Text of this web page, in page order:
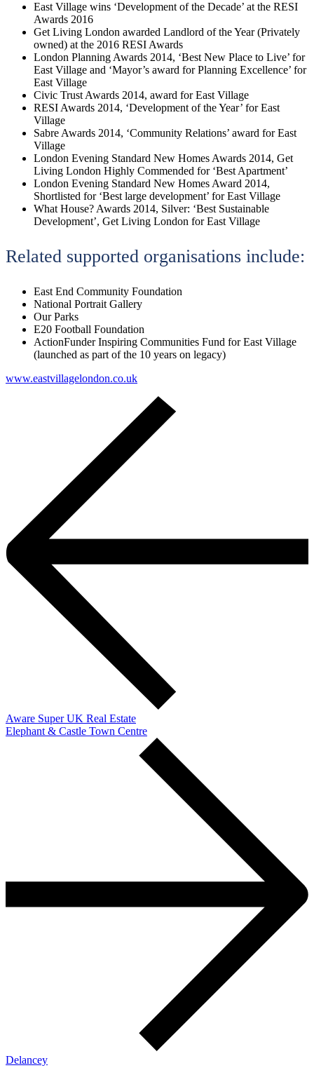
East Village wins ‘Development of the Decade’ at the RESI
Awards 2016
Get Living London awarded Landlord of the Year (Privately
owned) at the 2016 RESI Awards
London Planning Awards 2014, ‘Best New Place to Live’ for
East Village and ‘Mayor’s award for Planning Excellence’ for
East Village
Civic Trust Awards 2014, award for East Village
RESI Awards 2014, ‘Development of the Year’ for East
Village
Sabre Awards 2014, ‘Community Relations’ award for East
Village
London Evening Standard New Homes Awards 2014, Get
Living London Highly Commended for ‘Best Apartment’
London Evening Standard New Homes Award 2014,
Shortlisted for ‘Best large development’ for East Village
What House? Awards 2014, Silver: ‘Best Sustainable
Development’, Get Living London for East Village
Related supported organisations include:
East End Community Foundation
National Portrait Gallery
Our Parks
E20 Football Foundation
ActionFunder Inspiring Communities Fund for East Village
(launched as part of the 10 years on legacy)
www.eastvillagelondon.co.uk
Aware Super UK Real Estate
Elephant & Castle Town Centre
Delancey